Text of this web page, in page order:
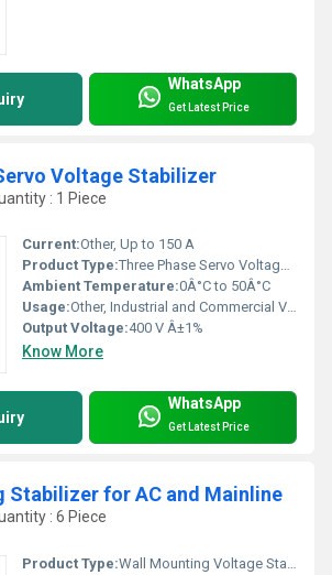
WhatsApp
Get Latest Price
Voltage Stabilizer
: 1 Piece
Current:Other, Up to 150 A
Product Type:Three Phase Servo Voltage Stabilizer
Ambient Temperature:0Â°C to 50Â°C
Usage:Other, Industrial and Commercial Voltage Regulation
Output Voltage:400 V Â±1%
Know More
WhatsApp
Get Latest Price
Stabilizer for AC and Mainline
: 6 Piece
Product Type:Wall Mounting Voltage Stabilizer